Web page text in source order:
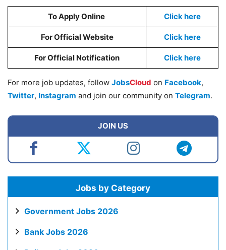
To Apply Online Click here
For Official Website Click here
For Official Notification Click here
For more job updates, follow JobsCloud on Facebook,
Twitter, Instagram and join our community on Telegram.
JOIN US
Jobs by Category
Government Jobs 2026
Bank Jobs 2026